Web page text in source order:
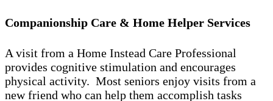
Companionship Care & Home Helper Services
A visit from a Home Instead Care Professional
provides cognitive stimulation and encourages
physical activity. Most seniors enjoy visits from a
new friend who can help them accomplish tasks